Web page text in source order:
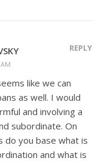
REPLY
like we can
as well. I would
and involving a
subordinate. On
do you base what is
and what is